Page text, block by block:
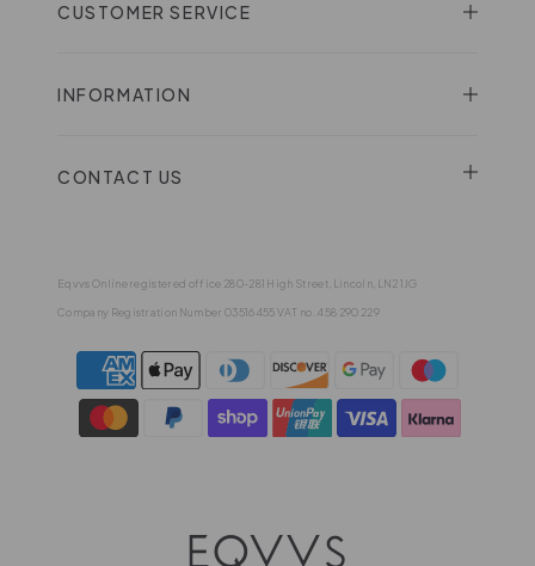
CUSTOMER SERVICE
INFORMATION
CONTACT US
Eqvvs Online registered office 280-281 High Street, Lincoln, LN2 1JG
Company Registration Number 03516455 VAT no. 458 290 229